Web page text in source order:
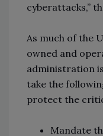
cyberattacks,”
As much of the
owned and
administration
take the
protect the
Mandate